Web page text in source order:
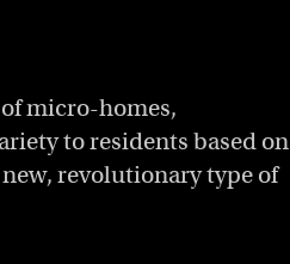
micro-homes,
to residents based on
revolutionary type of